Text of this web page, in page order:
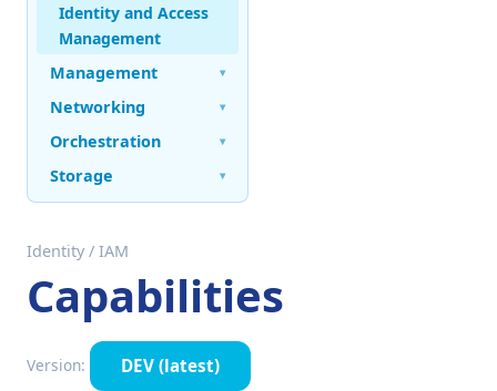
Identity and Access
Management
Management
▾
Networking ▾
Orchestration ▾
Storage ▾
Identity / IAM
Capabilities
Version: DEV (latest)